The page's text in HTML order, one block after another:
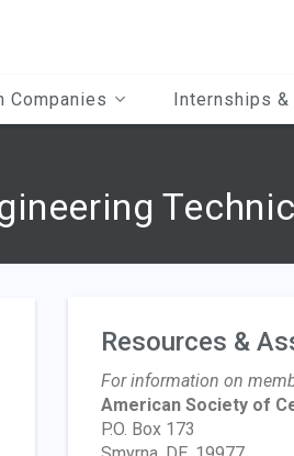
Companies Internships &
Resources &
For information on
American Society of
P.O. Box 173